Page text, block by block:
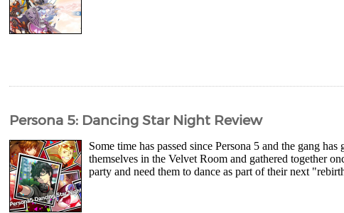
Persona 5: Dancing Star Night Review
Some time has passed since Persona 5 and the gang
themselves in the Velvet Room and gathered together
party and need them to dance as part of their next